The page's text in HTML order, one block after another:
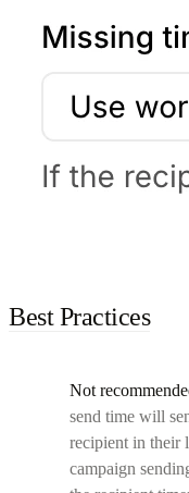
Best Practices
Not
send time will
recipient in their
campaign